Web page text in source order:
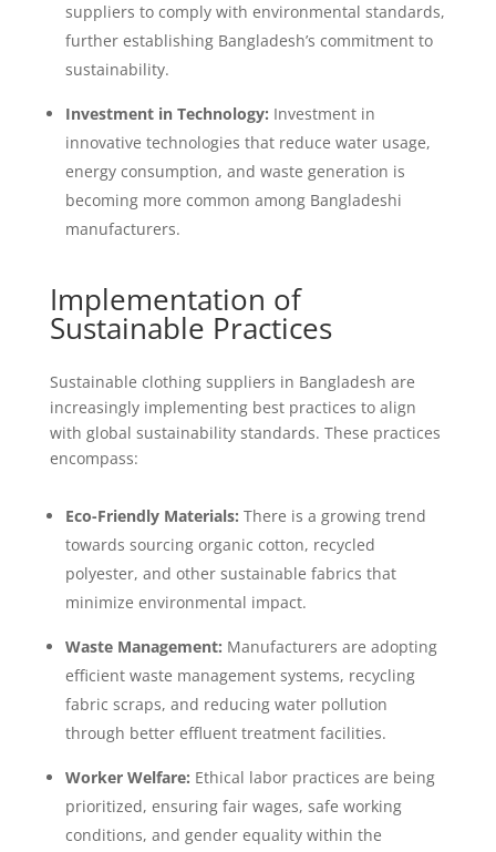
suppliers to comply with environmental standards,
further establishing Bangladesh’s commitment to
sustainability.
Investment in Technology: Investment in
innovative technologies that reduce water usage,
energy consumption, and waste generation is
becoming more common among Bangladeshi
manufacturers.
Implementation of
Sustainable Practices
Sustainable clothing suppliers in Bangladesh are
increasingly implementing best practices to align
with global sustainability standards. These practices
encompass:
Eco-Friendly Materials: There is a growing trend
towards sourcing organic cotton, recycled
polyester, and other sustainable fabrics that
minimize environmental impact.
Waste Management: Manufacturers are adopting
efficient waste management systems, recycling
fabric scraps, and reducing water pollution
through better effluent treatment facilities.
Worker Welfare: Ethical labor practices are being
prioritized, ensuring fair wages, safe working
conditions, and gender equality within the